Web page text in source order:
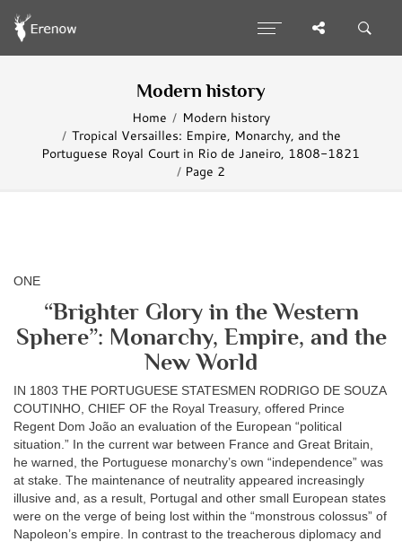
Modern history
Home
Modern history
Tropical Versailles: Empire, Monarchy, and the
Portuguese Royal Court in Rio de Janeiro, 1808-1821
Page 2
ONE
“Brighter Glory in the Western
Sphere”: Monarchy, Empire, and the
New World
IN 1803 THE PORTUGUESE STATESMEN RODRIGO DE SOUZA
COUTINHO, CHIEF OF the Royal Treasury, offered Prince
Regent Dom João an evaluation of the European “political
situation.” In the current war between France and Great Britain,
he warned, the Portuguese monarchy’s own “independence” was
at stake. The maintenance of neutrality appeared increasingly
illusive and, as a result, Portugal and other small European states
were on the verge of being lost within the “monstrous colossus” of
Napoleon’s empire. In contrast to the treacherous diplomacy and